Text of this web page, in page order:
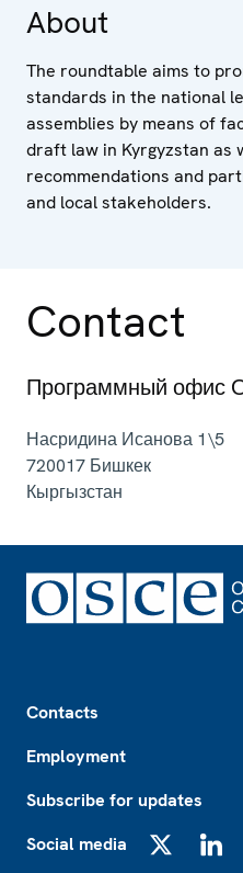
About
The roundtable aims to
standards in the national
assemblies by means of
draft law in Kyrgyzstan as
recommendations and
and local stakeholders.
Contact
Программный офис
Насридина Исанова 1\5
720017 Бишкек
Кыргызстан
Contacts
Employment
Subscribe for updates
Social media